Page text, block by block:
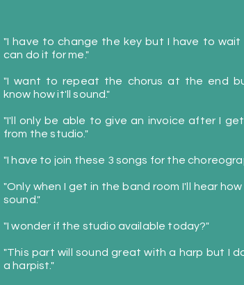
"I have to change the key but I have to wait
can do it for me."
"I want to repeat the chorus at the end
know how it'll sound."
"I'll only be able to give an invoice after I
from the studio."
"I have to join these 3 songs for the
"Only when I get in the band room I'll hear
sound."
"I wonder if the studio available today?"
"This part will sound great with a harp but I
a harpist."